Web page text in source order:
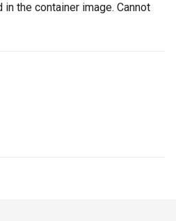
the container image. Cannot